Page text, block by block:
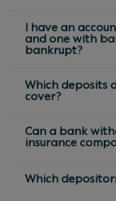
I have an
and one with
bankrupt?
Which deposits
cover?
Can a bank
insurance
Which